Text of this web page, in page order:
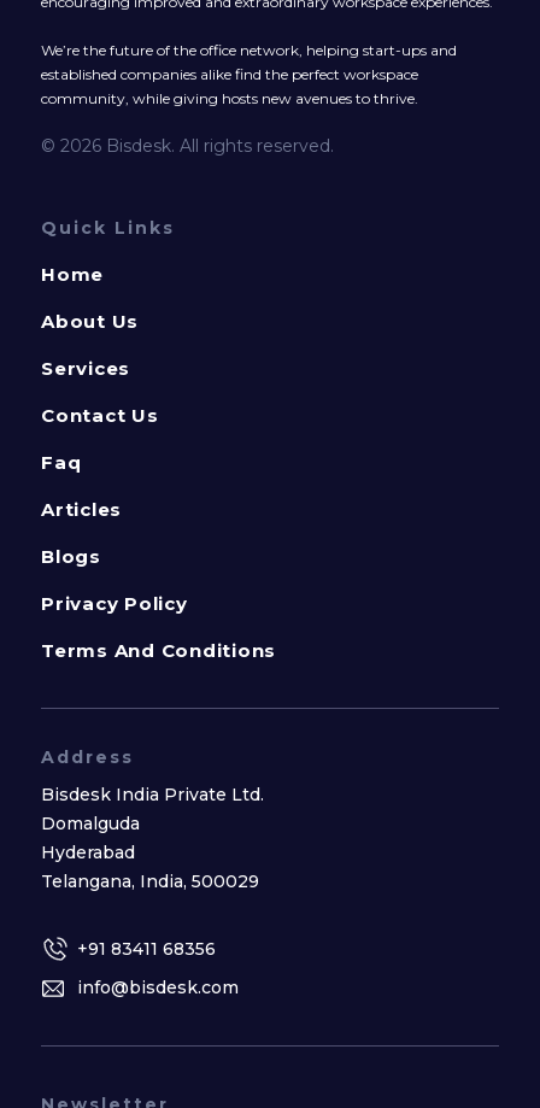
We’re the future of the office network, helping start-ups and
established companies alike find the perfect workspace
community, while giving hosts new avenues to thrive.
© 2026 Bisdesk. All rights reserved.
Quick Links
Home
About Us
Services
Contact Us
Faq
Articles
Blogs
Privacy Policy
Terms And Conditions
Address
Bisdesk India Private Ltd.
Domalguda
Hyderabad
Telangana, India, 500029
+91 83411 68356
info@bisdesk.com